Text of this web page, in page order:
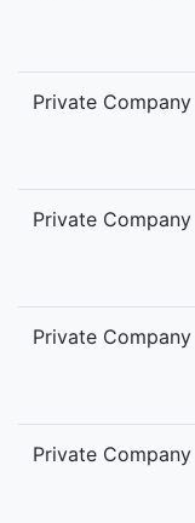
Private Company
Private Company
Private Company
Private Company